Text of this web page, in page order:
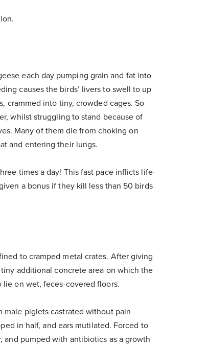
each day pumping grain and fat into
causes the birds’ livers to swell to up
crammed into tiny, crowded cages. So
whilst struggling to stand because of
Many of them die from choking on
and entering their lungs.
times a day! This fast pace inflicts life-
a bonus if they kill less than 50 birds
to cramped metal crates. After giving
additional concrete area on which the
lie on wet, feces-covered floors.
male piglets castrated without pain
in half, and ears mutilated. Forced to
pumped with antibiotics as a growth